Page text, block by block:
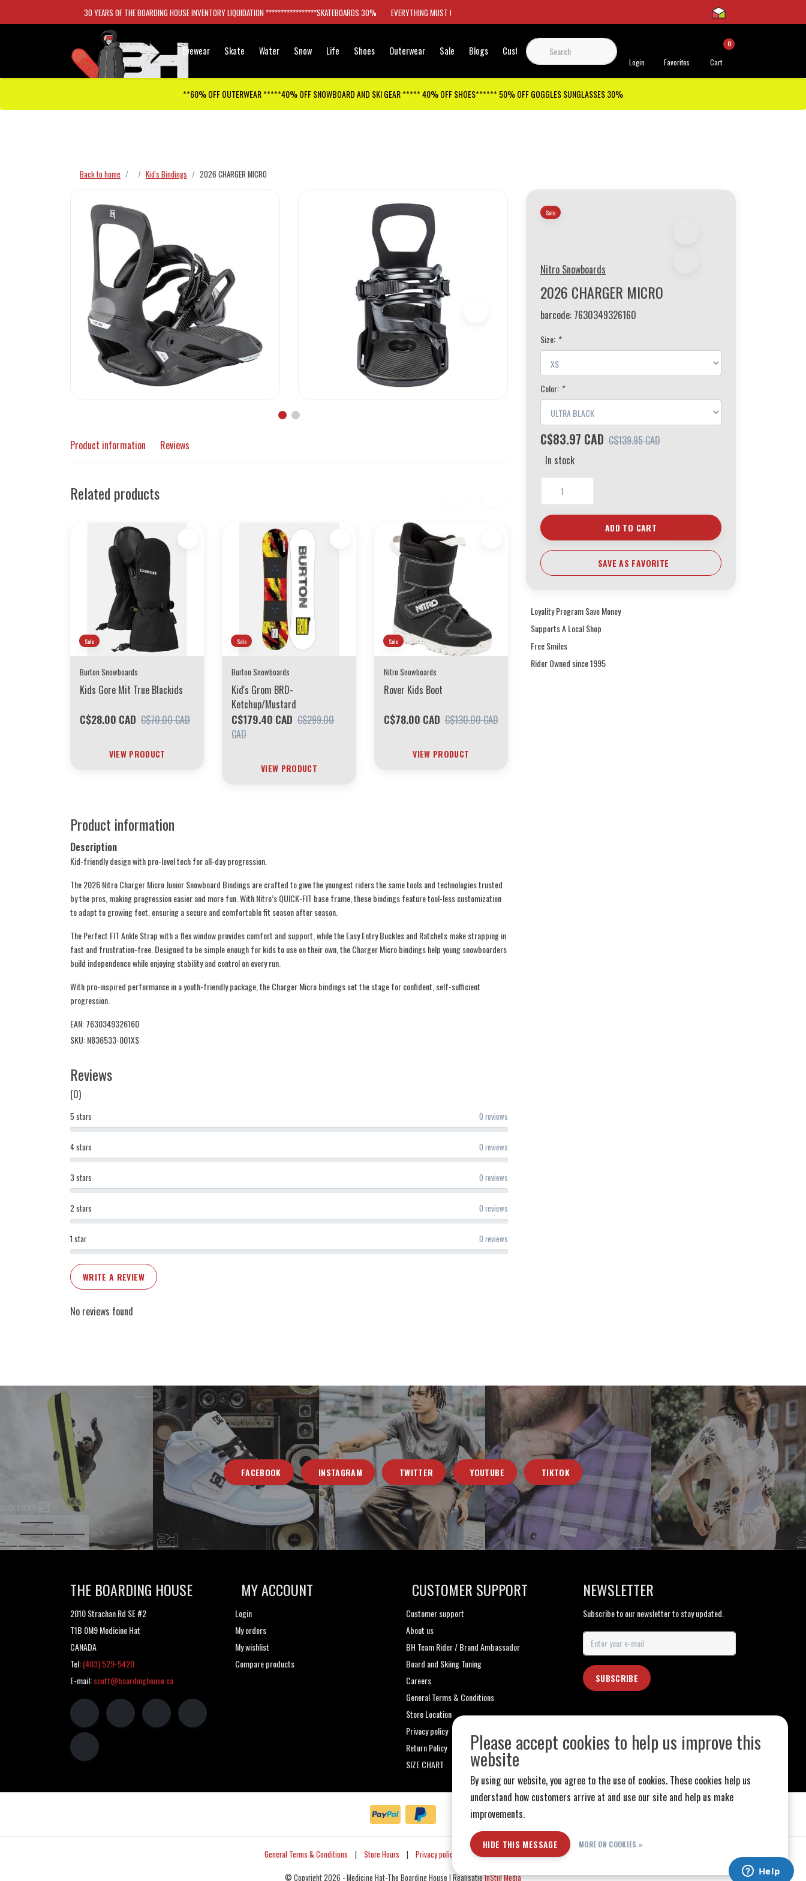
30 YEARS OF THE BOARDING HOUSE INVENTORY LIQUIDATION *****************SKATEBOARDS 30% EVERYTHING MUST GO
Eyewear Skate Water Snow Life Shoes Outerwear Sale Blogs Customer Support
Login Favorites
0
Cart
**60% OFF OUTERWEAR *****40% OFF SNOWBOARD AND SKI GEAR ***** 40% OFF SHOES****** 50% OFF GOGGLES SUNGLASSES 30%
Back to home Kid's Bindings 2026 CHARGER MICRO
Sale
Nitro Snowboards
2026 CHARGER MICRO
barcode: 7630349326160
Size: *
Color: *
C$83.97 CAD C$139.95 CAD
In stock
ADD TO CART
SAVE AS FAVORITE
Loyality Program Save Money
Supports A Local Shop
Free Smiles
Rider Owned since 1995
Product information Reviews
Related products
Sale
Burton Snowboards
Kids Gore Mit True Blackids
C$28.00 CAD C$70.00 CAD
VIEW PRODUCT
Sale
Burton Snowboards
Kid's Grom BRD-
Ketchup/Mustard
C$179.40 CAD C$299.00
CAD
VIEW PRODUCT
Sale
Nitro Snowboards
Rover Kids Boot
C$78.00 CAD C$130.00 CAD
VIEW PRODUCT
Product information
Description
Kid-friendly design with pro-level tech for all-day progression.
The 2026 Nitro Charger Micro Junior Snowboard Bindings are crafted to give the youngest riders the same tools and technologies trusted
by the pros, making progression easier and more fun. With Nitro’s QUICK-FIT base frame, these bindings feature tool-less customization
to adapt to growing feet, ensuring a secure and comfortable fit season after season.
The Perfect FIT Ankle Strap with a flex window provides comfort and support, while the Easy Entry Buckles and Ratchets make strapping in
fast and frustration-free. Designed to be simple enough for kids to use on their own, the Charger Micro bindings help young snowboarders
build independence while enjoying stability and control on every run.
With pro-inspired performance in a youth-friendly package, the Charger Micro bindings set the stage for confident, self-sufficient
progression.
EAN: 7630349326160
SKU: N836533-001XS
Reviews
(0)
1 star 0 reviews
2 stars 0 reviews
3 stars 0 reviews
4 stars 0 reviews
5 stars 0 reviews
WRITE A REVIEW
No reviews found
FACEBOOK INSTAGRAM TWITTER YOUTUBE TIKTOK
THE BOARDING HOUSE
2010 Strachan Rd SE #2
T1B 0M9 Medicine Hat
CANADA
Tel:(403) 529-5420
E-mail:scott@boardinghouse.ca
MY ACCOUNT
Login
My orders
My wishlist
Compare products
CUSTOMER SUPPORT
Customer support
About us
BH Team Rider / Brand Ambassador
Board and Skiing Tuning
Careers
General Terms & Conditions
Store Location
Privacy policy
Return Policy
SIZE CHART
NEWSLETTER
Subscribe to our newsletter to stay updated.
SUBSCRIBE
General Terms & Conditions | Store Hours | Privacy policy Sitemap
© Copyright 2026 - Medicine Hat-The Boarding House | RealisatieInStijl Media
Please accept cookies to help us improve this
website
By using our website, you agree to the use of cookies. These cookies help us
understand how customers arrive at and use our site and help us make
improvements.
HIDE THIS MESSAGE MORE ON COOKIES »